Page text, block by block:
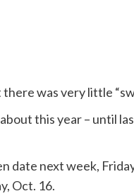
was very little
this year – until
date next week,
Oct. 16.